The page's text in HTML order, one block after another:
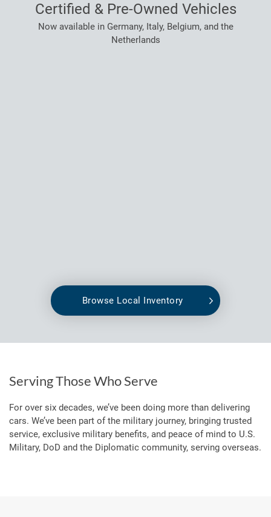
Certified & Pre-Owned Vehicles
Now available in Germany, Italy, Belgium, and the
Netherlands
Browse Local Inventory
Serving Those Who Serve
For over six decades, we’ve been doing more than delivering
cars. We’ve been part of the military journey, bringing trusted
service, exclusive military benefits, and peace of mind to U.S.
Military, DoD and the Diplomatic community, serving overseas.